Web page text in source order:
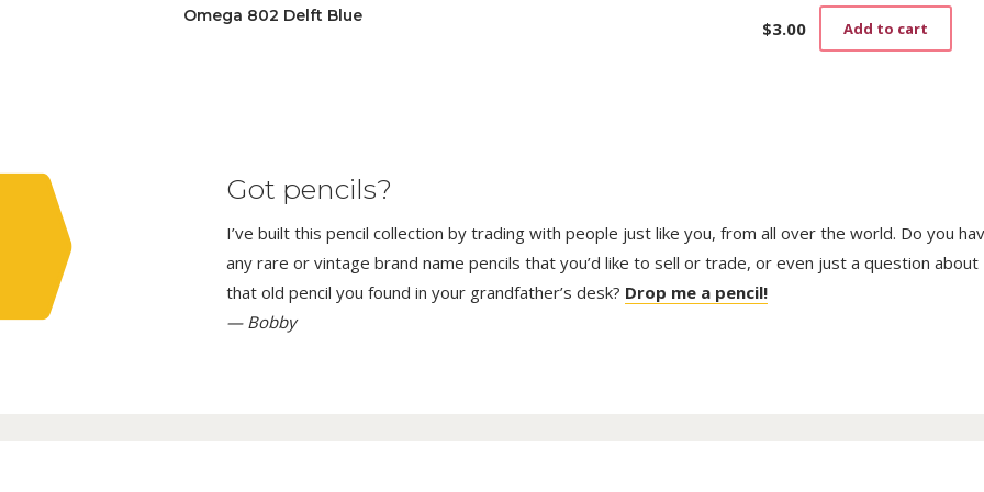
Omega 802 Delft Blue
$3.00 Add to cart
Got pencils?
I’ve built this pencil collection by trading with people just like you, from all over the world. Do you
any rare or vintage brand name pencils that you’d like to sell or trade, or even just a question about
that old pencil you found in your grandfather’s desk? Drop me a pencil!
— Bobby